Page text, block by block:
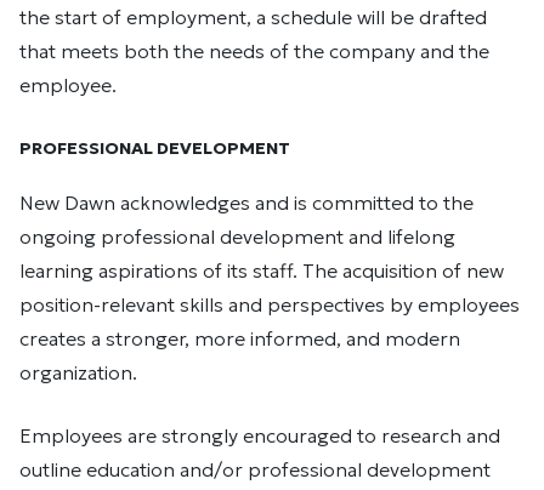
the start of employment, a schedule will be drafted
that meets both the needs of the company and the
employee.
PROFESSIONAL DEVELOPMENT
New Dawn acknowledges and is committed to the
ongoing professional development and lifelong
learning aspirations of its staff. The acquisition of new
position-relevant skills and perspectives by employees
creates a stronger, more informed, and modern
organization.
Employees are strongly encouraged to research and
outline education and/or professional development